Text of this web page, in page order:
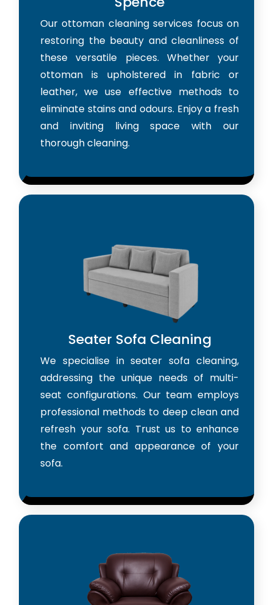
Our ottoman cleaning services focus on
restoring the beauty and cleanliness of
these versatile pieces. Whether your
ottoman is upholstered in fabric or
leather, we use effective methods to
eliminate stains and odours. Enjoy a fresh
and inviting living space with our
thorough cleaning.
Seater Sofa Cleaning
We specialise in seater sofa cleaning,
addressing the unique needs of multi-
seat configurations. Our team employs
professional methods to deep clean and
refresh your sofa. Trust us to enhance
the comfort and appearance of your
sofa.